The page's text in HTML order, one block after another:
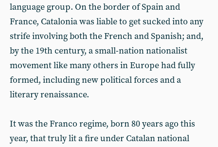
language group. On the border of Spain and
France, Catalonia was liable to get sucked into any
strife involving both the French and Spanish; and,
by the 19th century, a small-nation nationalist
movement like many others in Europe had fully
formed, including new political forces and a
literary renaissance.
It was the Franco regime, born 80 years ago this
year, that truly lit a fire under Catalan national